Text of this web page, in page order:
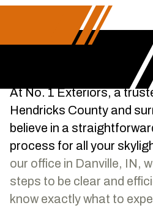
At No. 1 Exteriors, a
Hendricks County and
believe in a
process for all your
our office in Danville, IN,
steps to be clear and
know exactly what to